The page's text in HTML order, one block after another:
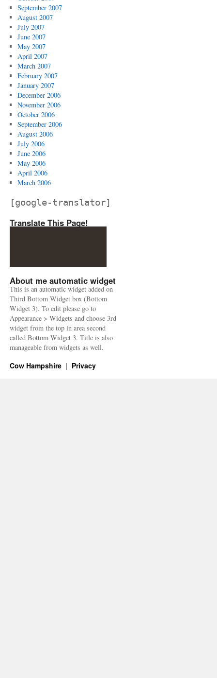
September 2007
August 2007
July 2007
June 2007
May 2007
April 2007
March 2007
February 2007
January 2007
December 2006
November 2006
October 2006
September 2006
August 2006
July 2006
June 2006
May 2006
April 2006
March 2006
[google-translator]
Translate This Page!
About me automatic widget
This is an automatic widget added on
Third Bottom Widget box (Bottom
Widget 3). To edit please go to
Appearance > Widgets and choose 3rd
widget from the top in area second
called Bottom Widget 3. Title is also
manageable from widgets as well.
Cow Hampshire Privacy